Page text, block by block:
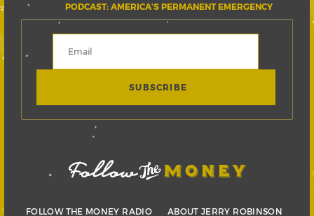
PODCAST: AMERICA’S PERMANENT EMERGENCY
FOLLOW THE MONEY RADIO ABOUT JERRY ROBINSON